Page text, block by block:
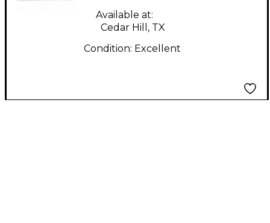
Available at:
Cedar Hill, TX
Condition: Excellent